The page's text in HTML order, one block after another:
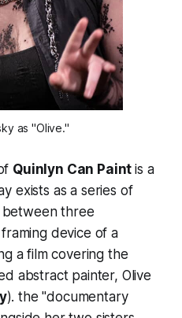
as "Olive."
Quinlyn Can Paintis a
exists as a series of
between three
device of a
a film covering the
abstract painter, Olive
). the "documentary